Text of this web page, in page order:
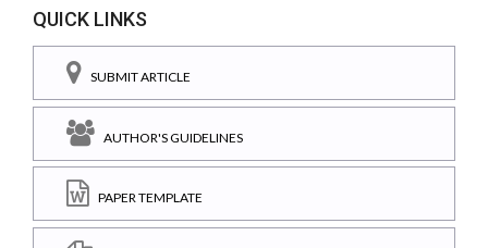
QUICK LINKS
SUBMIT ARTICLE
AUTHOR'S GUIDELINES
PAPER TEMPLATE